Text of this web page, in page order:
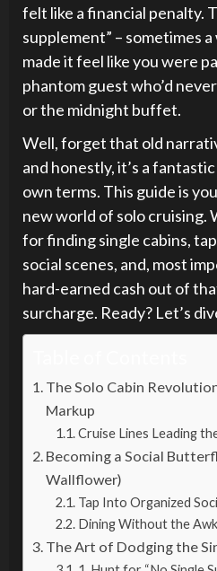
felt like a financial penalty.
supplement” – sometimes
made it feel like you were
phantom guest who’d
or the midnight buffet.
Well, forget that old
and honestly, it’s a
own terms. This guide is
new world of solo cruising.
for finding single cabins,
social scenes, and, most
hard-earned cash out of
surcharge. Ready? Let’s
The Solo Cabin
Markup
Cruise Lines Leading
Becoming a Social
Wallflower)
Tap Into Organized
Dining Without the
The Art of Dodging the